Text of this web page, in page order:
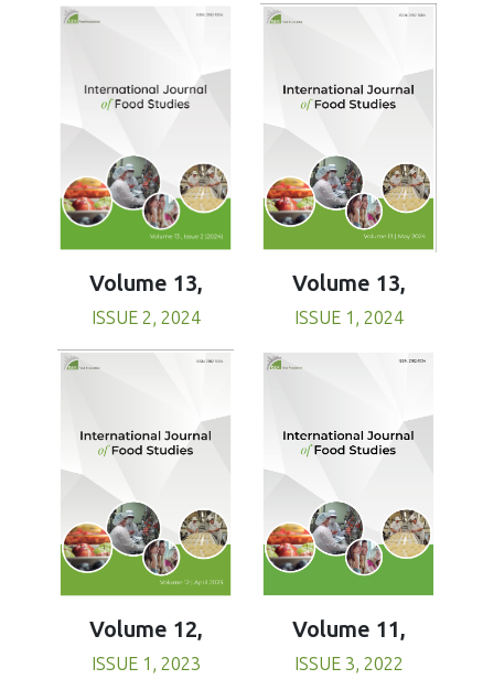
Volume 13,
ISSUE 2, 2024
Volume 13,
ISSUE 1, 2024
Volume 12,
ISSUE 1, 2023
Volume 11,
ISSUE 3, 2022